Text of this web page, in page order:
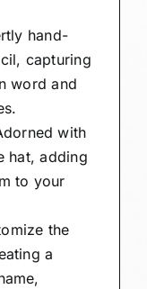
hand-
capturing
word and
with
hat, adding
to your
the
a